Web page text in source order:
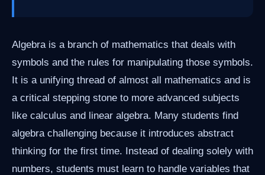
Algebra is a branch of mathematics that deals with
symbols and the rules for manipulating those symbols.
It is a unifying thread of almost all mathematics and is
a critical stepping stone to more advanced subjects
like calculus and linear algebra. Many students find
algebra challenging because it introduces abstract
thinking for the first time. Instead of dealing solely with
numbers, students must learn to handle variables that